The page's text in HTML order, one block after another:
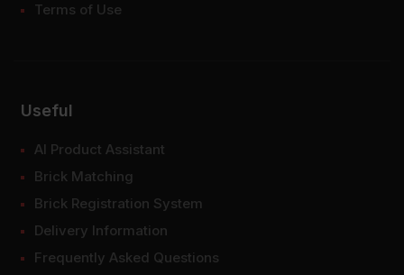
Terms of Use
Useful
AI Product Assistant
Brick Matching
Brick Registration System
Delivery Information
Frequently Asked Questions